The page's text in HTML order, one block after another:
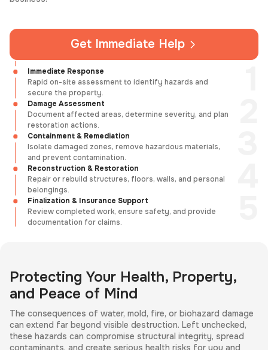
Get Immediate Help
Immediate Response
Rapid on-site assessment to identify hazards and
secure the property.
Damage Assessment
Document affected areas, determine severity, and plan
restoration actions.
Containment & Remediation
Isolate damaged zones, remove hazardous materials,
and prevent contamination.
Reconstruction & Restoration
Repair or rebuild structures, floors, walls, and personal
belongings.
Finalization & Insurance Support
Review completed work, ensure safety, and provide
documentation for claims.
Protecting Your Health, Property,
and Peace of Mind
The consequences of water, mold, fire, or biohazard damage
can extend far beyond visible destruction. Left unchecked,
these hazards can compromise structural integrity, spread
contaminants, and create serious health risks for you and